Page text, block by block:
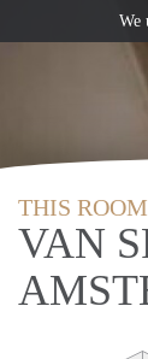
THIS
VAN
We